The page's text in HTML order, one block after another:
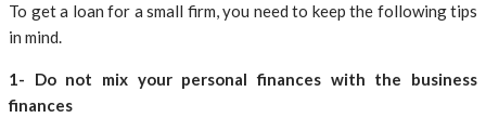
To get a loan for a small firm, you need to keep the following tips
in mind.
1- Do not mix your personal finances with the business
finances